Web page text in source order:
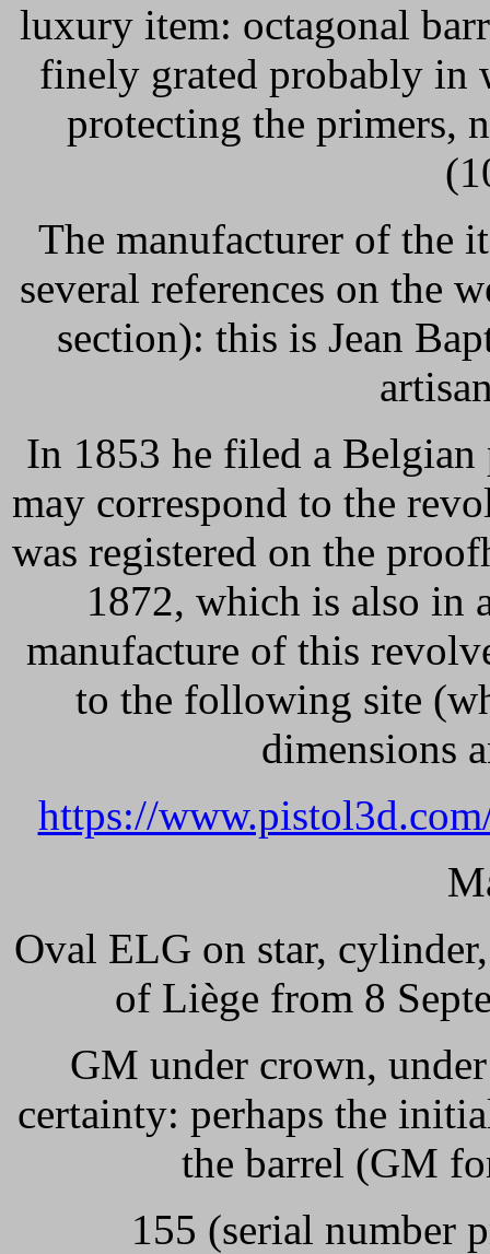
luxury item: octagonal
finely grated probably in
protecting the primers,
The manufacturer of the
several references on the
section): this is Jean
In 1853 he filed a
may correspond to the
was registered on the
1872, which is also in
manufacture of this
to the following site
dimensions
https://
Oval ELG on star,
of Liège from 8
GM under crown,
certainty: perhaps the
the barrel (GM
155 (serial number